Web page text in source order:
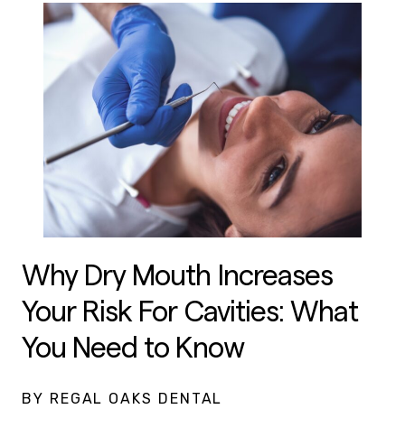
Why Dry Mouth Increases
Your Risk For Cavities: What
You Need to Know
BY REGAL OAKS DENTAL